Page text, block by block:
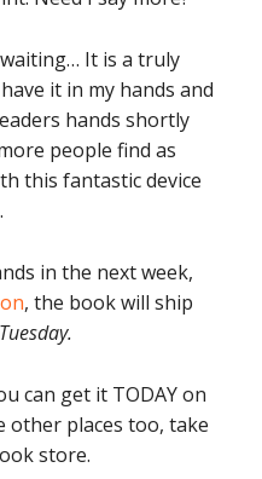
It is a truly
it in my hands and
hands shortly
people find as
this fantastic device
in the next week,
, the book will ship
can get it TODAY on
other places too, take
store.